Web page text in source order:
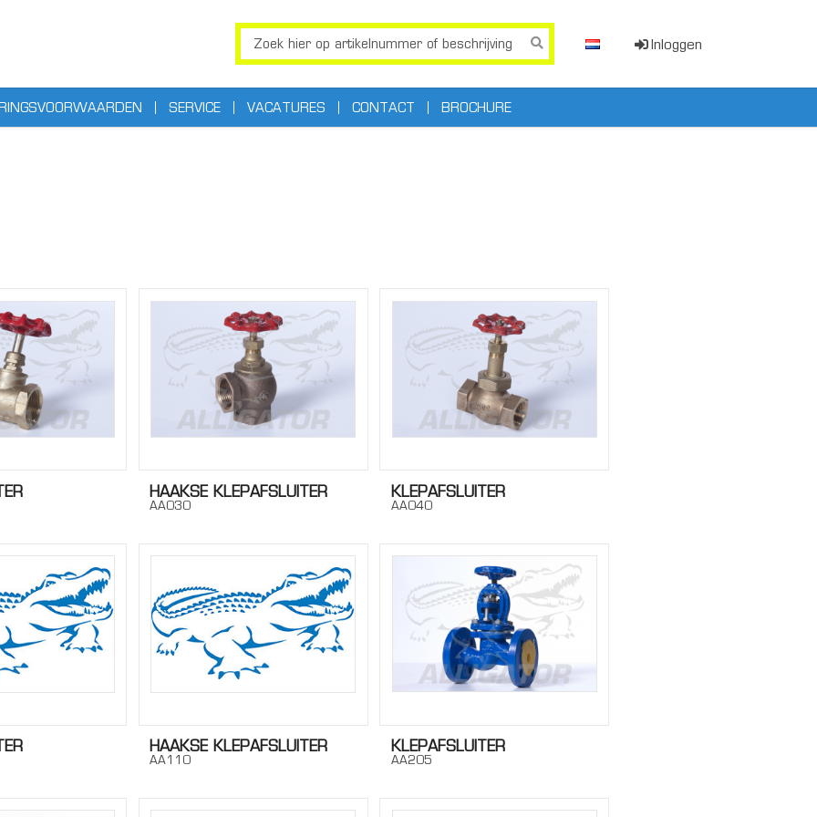
Inloggen
SERVICE VACATURES CONTACT BROCHURE
HAAKSE KLEPAFSLUITER
AA030
KLEPAFSLUITER
AA040
HAAKSE KLEPAFSLUITER
AA110
KLEPAFSLUITER
AA205